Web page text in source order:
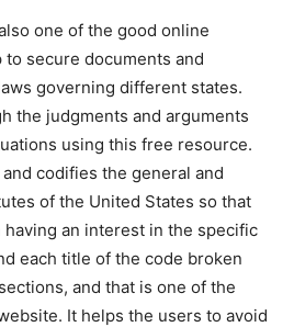
one of the good online
secure documents and
governing different states.
the judgments and arguments
using this free resource.
codifies the general and
of the United States so that
an interest in the specific
each title of the code broken
and that is one of the
It helps the users to avoid